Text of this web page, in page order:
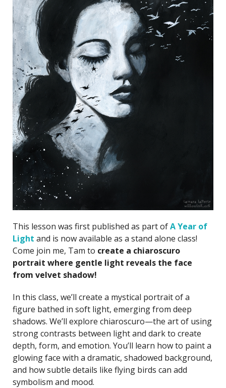
This lesson was first published as part ofA Year of
Light and is now available as a stand alone class!
Come join me, Tam to create a chiaroscuro
portrait where gentle light reveals the face
from velvet shadow!
In this class, we’ll create a mystical portrait of a
figure bathed in soft light, emerging from deep
shadows. We’ll explore chiaroscuro—the art of using
strong contrasts between light and dark to create
depth, form, and emotion. You’ll learn how to paint a
glowing face with a dramatic, shadowed background,
and how subtle details like flying birds can add
symbolism and mood.